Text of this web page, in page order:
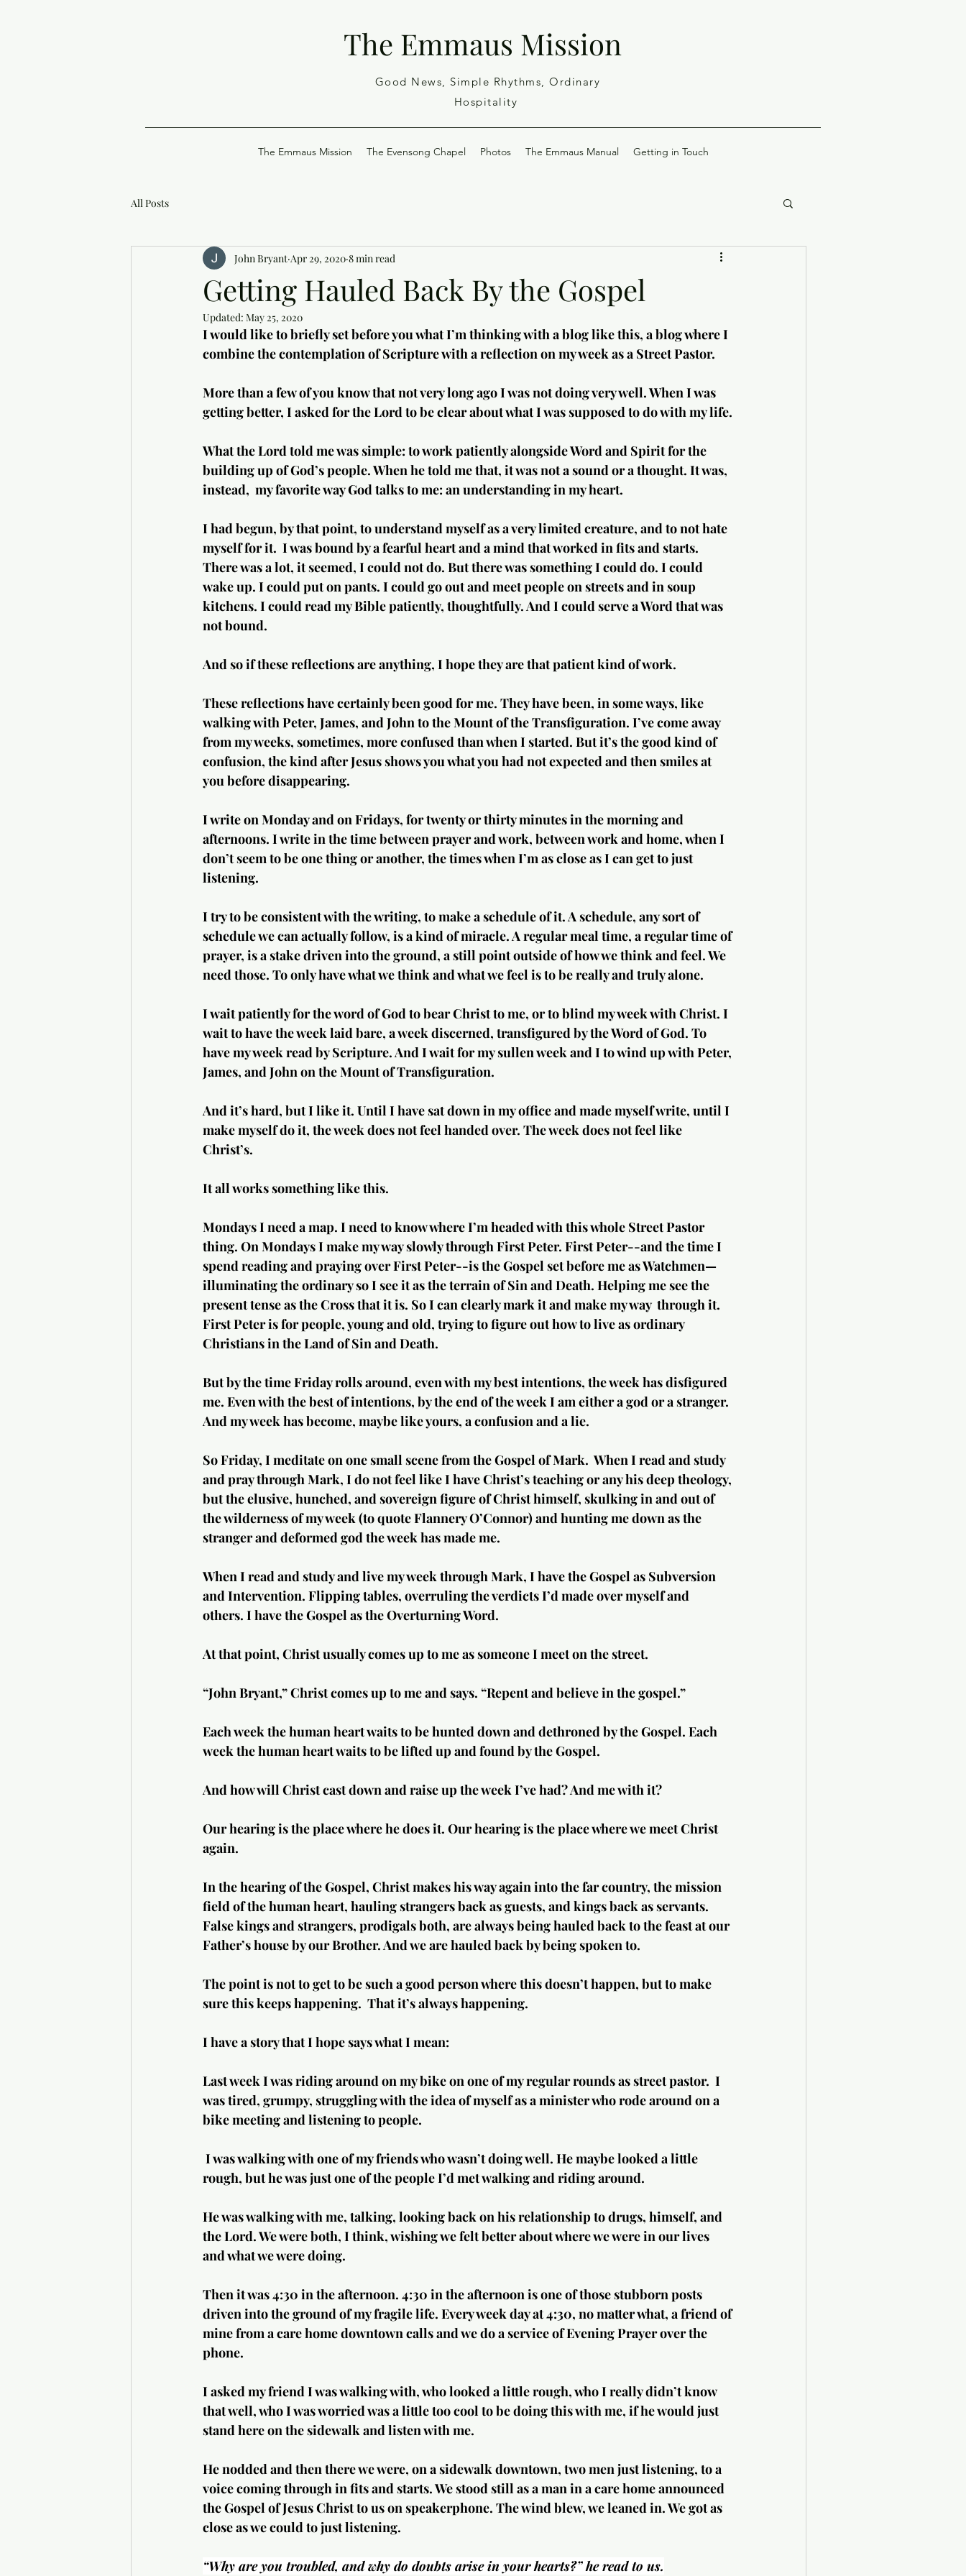
The Emmaus Mission
Good News, Simple Rhythms, Ordinary
Hospitality
The Emmaus Mission The Evensong Chapel Photos The Emmaus Manual Getting in Touch
All Posts
Getting Hauled Back By the Gospel
John Bryant Apr 29, 2020 8 min read
Updated: May 25, 2020
I would like to briefly set before you what I’m thinking with a blog like this, a blog where I
combine the contemplation of Scripture with a reflection on my week as a Street Pastor.
More than a few of you know that not very long ago I was not doing very well. When I was
getting better, I asked for the Lord to be clear about what I was supposed to do with my life.
What the Lord told me was simple: to work patiently alongside Word and Spirit for the
building up of God’s people. When he told me that, it was not a sound or a thought. It was,
instead,  my favorite way God talks to me: an understanding in my heart.
I had begun, by that point, to understand myself as a very limited creature, and to not hate
myself for it.  I was bound by a fearful heart and a mind that worked in fits and starts.
There was a lot, it seemed, I could not do. But there was something I could do. I could
wake up. I could put on pants. I could go out and meet people on streets and in soup
kitchens. I could read my Bible patiently, thoughtfully. And I could serve a Word that was
not bound.
And so if these reflections are anything, I hope they are that patient kind of work.
These reflections have certainly been good for me. They have been, in some ways, like
walking with Peter, James, and John to the Mount of the Transfiguration. I’ve come away
from my weeks, sometimes, more confused than when I started. But it’s the good kind of
confusion, the kind after Jesus shows you what you had not expected and then smiles at
you before disappearing.
I write on Monday and on Fridays, for twenty or thirty minutes in the morning and
afternoons. I write in the time between prayer and work, between work and home, when I
don’t seem to be one thing or another, the times when I’m as close as I can get to just
listening.
I try to be consistent with the writing, to make a schedule of it. A schedule, any sort of
schedule we can actually follow, is a kind of miracle. A regular meal time, a regular time of
prayer, is a stake driven into the ground, a still point outside of how we think and feel. We
need those. To only have what we think and what we feel is to be really and truly alone.
I wait patiently for the word of God to bear Christ to me, or to blind my week with Christ. I
wait to have the week laid bare, a week discerned, transfigured by the Word of God. To
have my week read by Scripture. And I wait for my sullen week and I to wind up with Peter,
James, and John on the Mount of Transfiguration.
And it’s hard, but I like it. Until I have sat down in my office and made myself write, until I
make myself do it, the week does not feel handed over. The week does not feel like
Christ’s.
It all works something like this.
Mondays I need a map. I need to know where I’m headed with this whole Street Pastor
thing. On Mondays I make my way slowly through First Peter. First Peter--and the time I
spend reading and praying over First Peter--is the Gospel set before me as Watchmen—
illuminating the ordinary so I see it as the terrain of Sin and Death. Helping me see the
present tense as the Cross that it is. So I can clearly mark it and make my way  through it.
First Peter is for people, young and old, trying to figure out how to live as ordinary
Christians in the Land of Sin and Death.
But by the time Friday rolls around, even with my best intentions, the week has disfigured
me. Even with the best of intentions, by the end of the week I am either a god or a stranger.
And my week has become, maybe like yours, a confusion and a lie.
So Friday, I meditate on one small scene from the Gospel of Mark.  When I read and study
and pray through Mark, I do not feel like I have Christ’s teaching or any his deep theology,
but the elusive, hunched, and sovereign figure of Christ himself, skulking in and out of
the wilderness of my week (to quote Flannery O’Connor) and hunting me down as the
stranger and deformed god the week has made me.
When I read and study and live my week through Mark, I have the Gospel as Subversion
and Intervention. Flipping tables, overruling the verdicts I’d made over myself and
others. I have the Gospel as the Overturning Word.
At that point, Christ usually comes up to me as someone I meet on the street.
“John Bryant,” Christ comes up to me and says. “Repent and believe in the gospel.”
Each week the human heart waits to be hunted down and dethroned by the Gospel. Each
week the human heart waits to be lifted up and found by the Gospel.
And how will Christ cast down and raise up the week I’ve had? And me with it?
Our hearing is the place where he does it. Our hearing is the place where we meet Christ
again.
In the hearing of the Gospel, Christ makes his way again into the far country, the mission
field of the human heart, hauling strangers back as guests, and kings back as servants.
False kings and strangers, prodigals both, are always being hauled back to the feast at our
Father’s house by our Brother. And we are hauled back by being spoken to.
The point is not to get to be such a good person where this doesn’t happen, but to make
sure this keeps happening.  That it’s always happening.
I have a story that I hope says what I mean:
Last week I was riding around on my bike on one of my regular rounds as street pastor.  I
was tired, grumpy, struggling with the idea of myself as a minister who rode around on a
bike meeting and listening to people.
rough, but he was just one of the people I’d met walking and riding around.
He was walking with me, talking, looking back on his relationship to drugs, himself, and
the Lord. We were both, I think, wishing we felt better about where we were in our lives
and what we were doing.
Then it was 4:30 in the afternoon. 4:30 in the afternoon is one of those stubborn posts
driven into the ground of my fragile life. Every week day at 4:30, no matter what, a friend of
mine from a care home downtown calls and we do a service of Evening Prayer over the
phone.
I asked my friend I was walking with, who looked a little rough, who I really didn’t know
that well, who I was worried was a little too cool to be doing this with me, if he would just
stand here on the sidewalk and listen with me.
He nodded and then there we were, on a sidewalk downtown, two men just listening, to a
voice coming through in fits and starts. We stood still as a man in a care home announced
the Gospel of Jesus Christ to us on speakerphone. The wind blew, we leaned in. We got as
close as we could to just listening.
“Why are you troubled, and why do doubts arise in your hearts?” he read to us.